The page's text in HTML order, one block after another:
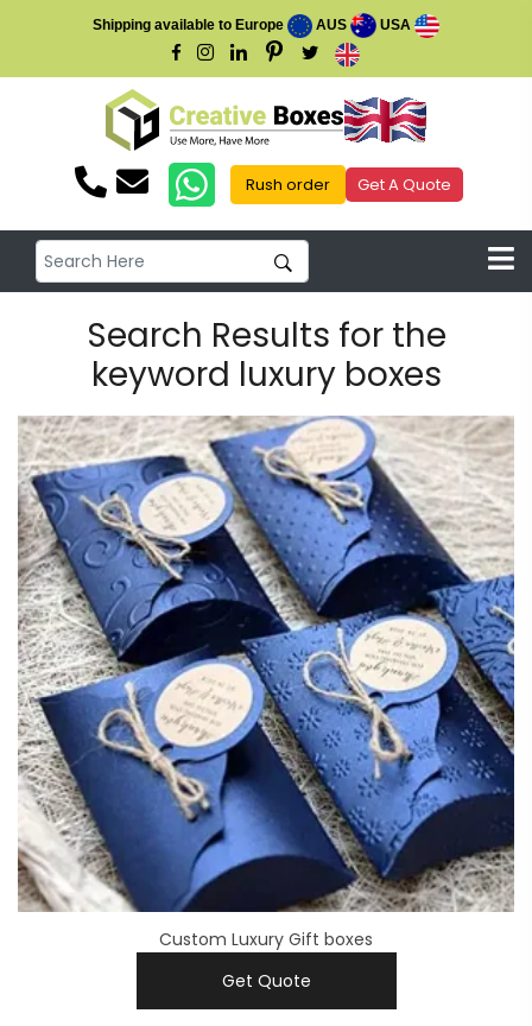
Shipping available to Europe AUS USA
Rush order Get A Quote
Search Results for the
keyword luxury boxes
Custom Luxury Gift boxes
Get Quote